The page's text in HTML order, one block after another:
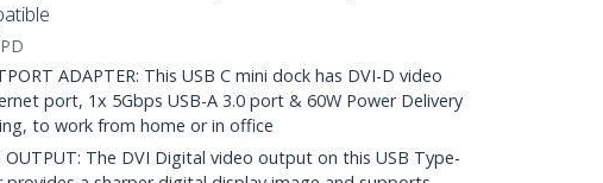
ADAPTER: This USB C mini dock has DVI-D video
port, 1x 5Gbps USB-A 3.0 port & 60W Power Delivery
to work from home or in office
OUTPUT: The DVI Digital video output on this USB Type-